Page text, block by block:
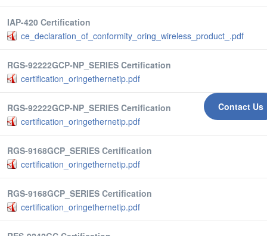
Contact Us
IAP-420 Certification
ce_declaration_of_conformity_oring_wireless_product_.pdf
RGS-92222GCP-NP_SERIES Certification
certification_oringethernetip.pdf
RGS-92222GCP-NP_SERIES Certification
certification_oringethernetip.pdf
RGS-9168GCP_SERIES Certification
certification_oringethernetip.pdf
RGS-9168GCP_SERIES Certification
certification_oringethernetip.pdf